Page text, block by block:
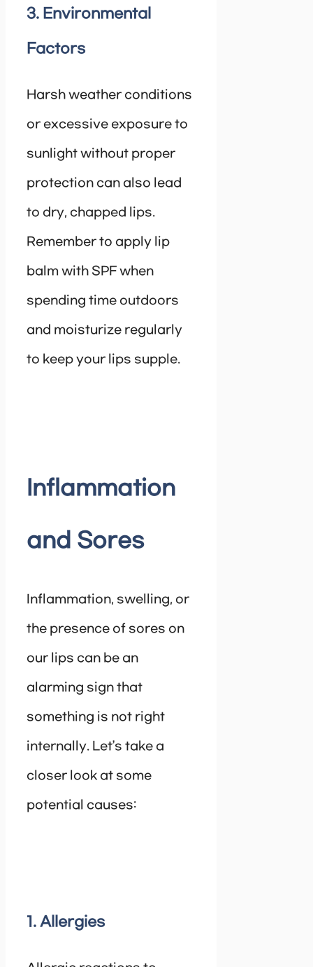
3. Environmental
Factors
Harsh weather conditions
or excessive exposure to
sunlight without proper
protection can also lead
to dry, chapped lips.
Remember to apply lip
balm with SPF when
spending time outdoors
and moisturize regularly
to keep your lips supple.
Inflammation
and Sores
Inflammation, swelling, or
the presence of sores on
our lips can be an
alarming sign that
something is not right
internally. Let’s take a
closer look at some
potential causes:
1. Allergies